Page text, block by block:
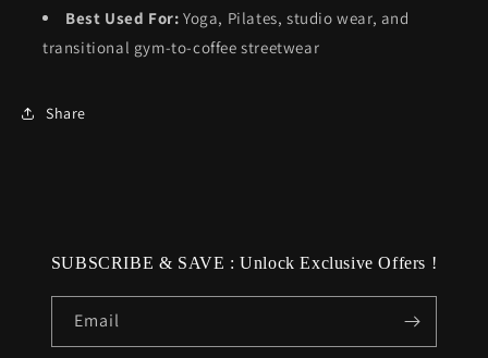
Best Used For: Yoga, Pilates, studio wear, and
transitional gym-to-coffee streetwear
Share
SUBSCRIBE & SAVE : Unlock Exclusive Offers !
Email